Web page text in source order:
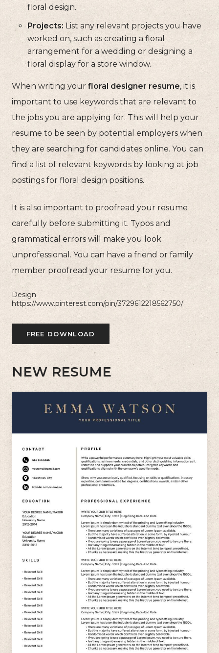
floral design.
Projects: List any relevant projects you have
worked on, such as creating a floral
arrangement for a wedding or designing a
floral display for a store window.
When writing your floral designer resume, it is
important to use keywords that are relevant to
the jobs you are applying for. This will help your
resume to be seen by potential employers when
they are searching for candidates online. You can
find a list of relevant keywords by looking at job
postings for floral design positions.
It is also important to proofread your resume
carefully before submitting it. Typos and
grammatical errors will make you look
unprofessional. You can have a friend or family
member proofread your resume for you.
Design
https://www.pinterest.com/pin/3729612218562750/
FREE DOWNLOAD
NEW RESUME